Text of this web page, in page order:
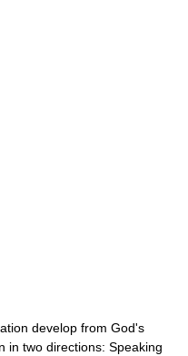
develop from God's
in two directions: Speaking